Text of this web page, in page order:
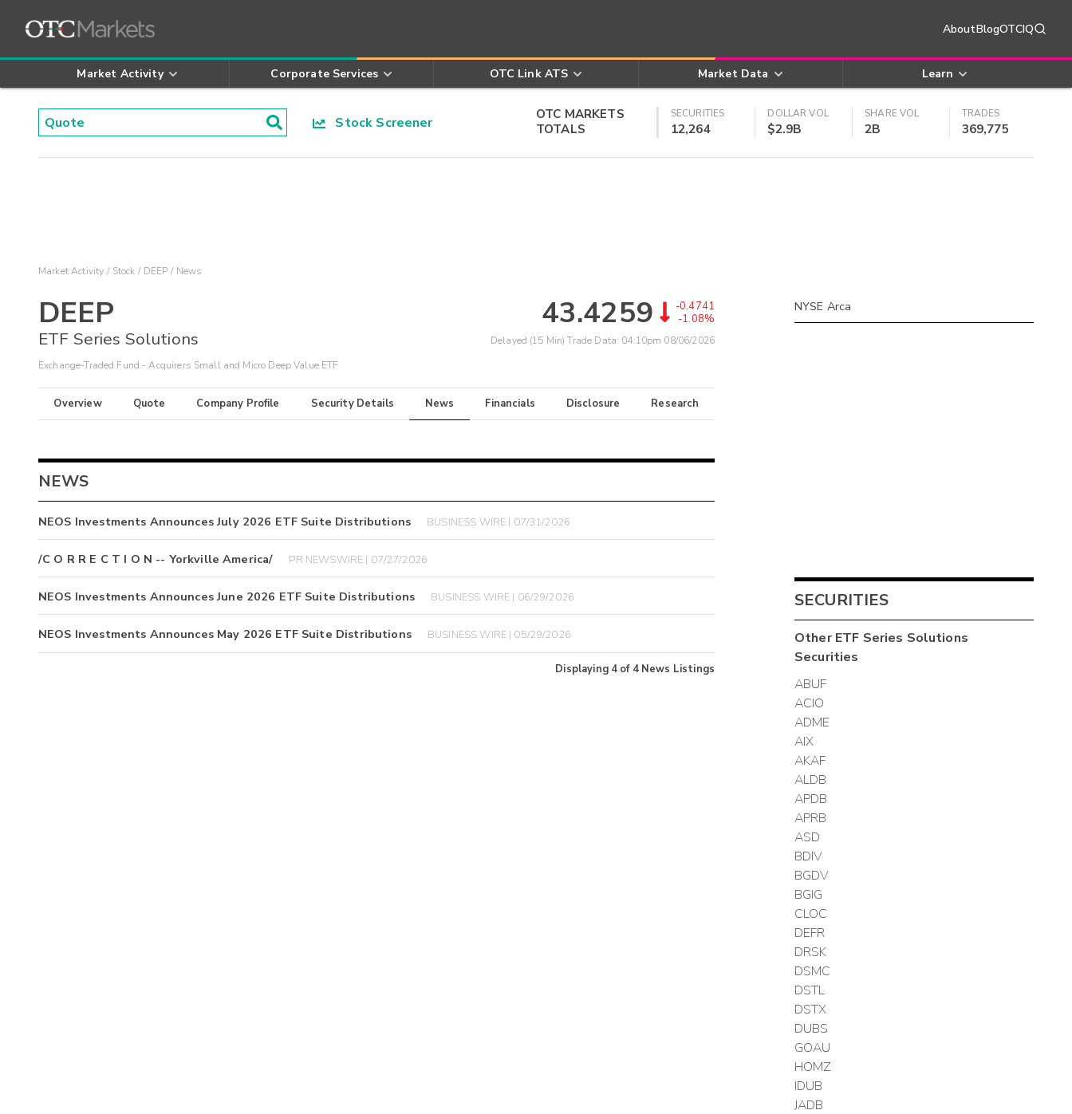
AboutBlogOTCIQ
Market Activity Corporate Services OTC Link ATS Market Data Learn
Stock Screener
OTC MARKETS
TOTALS
SECURITIES
12,264
DOLLAR VOL
$2.9B
SHARE VOL
2B
TRADES
369,775
Market Activity Stock DEEP News
DEEP
ETF Series Solutions
Exchange-Traded Fund - Acquirers Small and Micro Deep Value ETF
43.4259
-0.4741
-1.08%
Delayed (15 Min) Trade Data: 04:10pm 08/06/2026
Overview Quote Company Profile Security Details News Financials Disclosure Research
NEWS
NEOS Investments Announces July 2026 ETF Suite Distributions BUSINESS WIRE | 07/31/2026
/C O R R E C T I O N -- Yorkville America/ PR NEWSWIRE | 07/27/2026
NEOS Investments Announces June 2026 ETF Suite Distributions BUSINESS WIRE | 06/29/2026
NEOS Investments Announces May 2026 ETF Suite Distributions BUSINESS WIRE | 05/29/2026
Displaying 4 of 4 News Listings
NYSE Arca
SECURITIES
OtherETF Series Solutions
Securities
ABUF
ACIO
ADME
AIX
AKAF
ALDB
APDB
APRB
ASD
BDIV
BGDV
BGIG
CLOC
DEFR
DRSK
DSMC
DSTL
DSTX
DUBS
GOAU
HOMZ
IDUB
JADB